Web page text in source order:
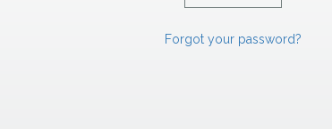
Forgot your password?